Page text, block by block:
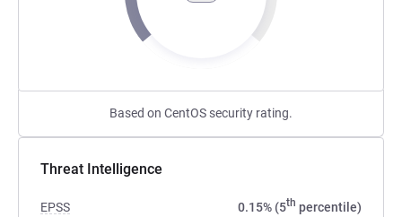
Based on CentOS security rating.
Threat Intelligence
EPSS 0.15% (5th percentile)